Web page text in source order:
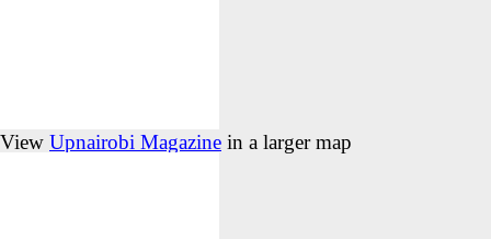
View Upnairobi Magazine in a larger map